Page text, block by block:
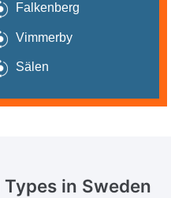
Falkenberg
Vimmerby
Sälen
Types in Sweden